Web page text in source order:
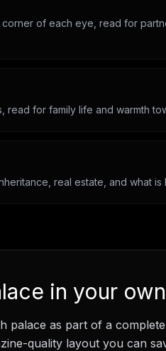
of each eye, read for
read for family life and warmth
real estate, and what is
in your
palace as part of a
quality layout you can